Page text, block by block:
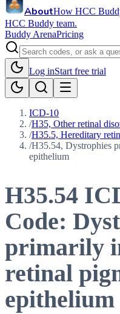
AboutHow HCC
HCC Buddy team.
Buddy ArenaPricing
Log inStart free trial
ICD-10
/H35, Other retinal
/H35.5, Hereditary
/H35.54, Dystrophies
epithelium
H35.54
Code:
primarily
retinal
epithelium